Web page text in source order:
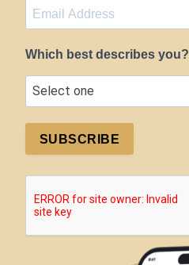
Which best describes you?
SUBSCRIBE